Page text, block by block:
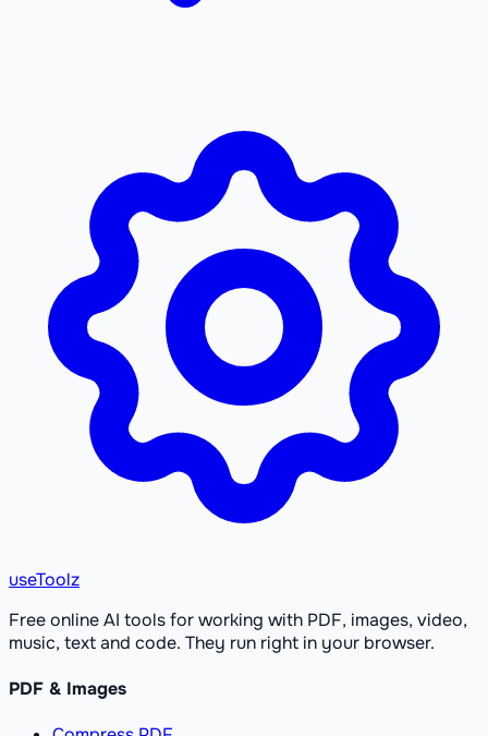
useToolz
Free online AI tools for working with PDF, images, video,
music, text and code. They run right in your browser.
PDF & Images